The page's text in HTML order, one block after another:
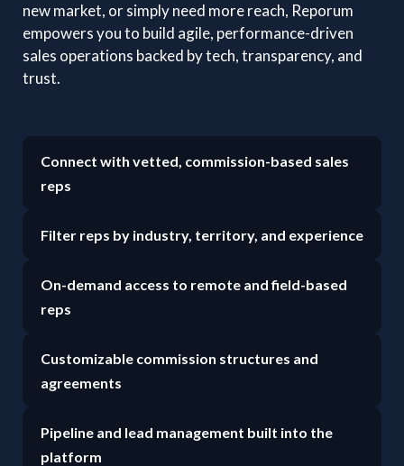
new market, or simply need more reach, Reporum
empowers you to build agile, performance-driven
sales operations backed by tech, transparency, and
trust.
Connect with vetted, commission-based sales
reps
Filter reps by industry, territory, and experience
On-demand access to remote and field-based
reps
Customizable commission structures and
agreements
Pipeline and lead management built into the
platform